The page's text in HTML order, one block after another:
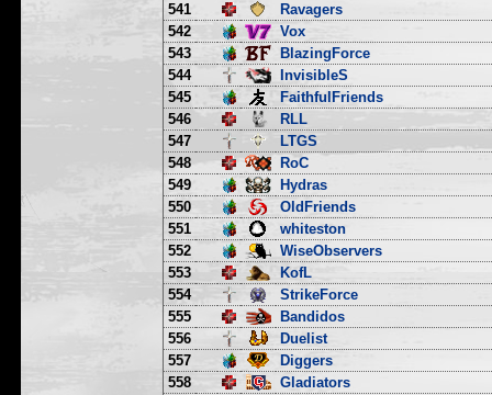
541
Ravagers
542
Vox
543
BlazingForce
544
InvisibleS
545
FaithfulFriends
546
RLL
547
LTGS
548
RoC
549
Hydras
550
OldFriends
551
whiteston
552
WiseObservers
553
KofL
554
StrikeForce
555
Bandidos
556
Duelist
557
Diggers
558
Gladiators